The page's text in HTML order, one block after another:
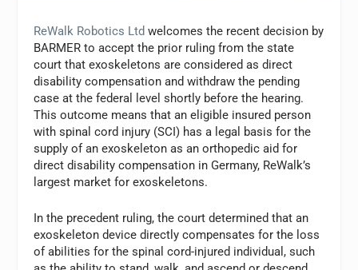
ReWalk Robotics Ltd welcomes the recent decision by
BARMER to accept the prior ruling from the state
court that exoskeletons are considered as direct
disability compensation and withdraw the pending
case at the federal level shortly before the hearing.
This outcome means that an eligible insured person
with spinal cord injury (SCI) has a legal basis for the
supply of an exoskeleton as an orthopedic aid for
direct disability compensation in Germany, ReWalk’s
largest market for exoskeletons.
In the precedent ruling, the court determined that an
exoskeleton device directly compensates for the loss
of abilities for the spinal cord-injured individual, such